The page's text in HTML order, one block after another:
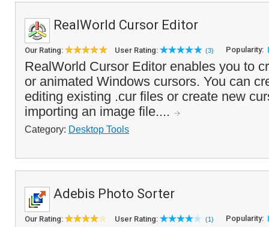
RealWorld Cursor Editor
Our Rating: User Rating: (3) Popularity:
RealWorld Cursor Editor enables you to
or animated Windows cursors. You can
editing existing .cur files or create new
importing an image file....
Category: Desktop Tools
Adebis Photo Sorter
Our Rating: User Rating: (1) Popularity: